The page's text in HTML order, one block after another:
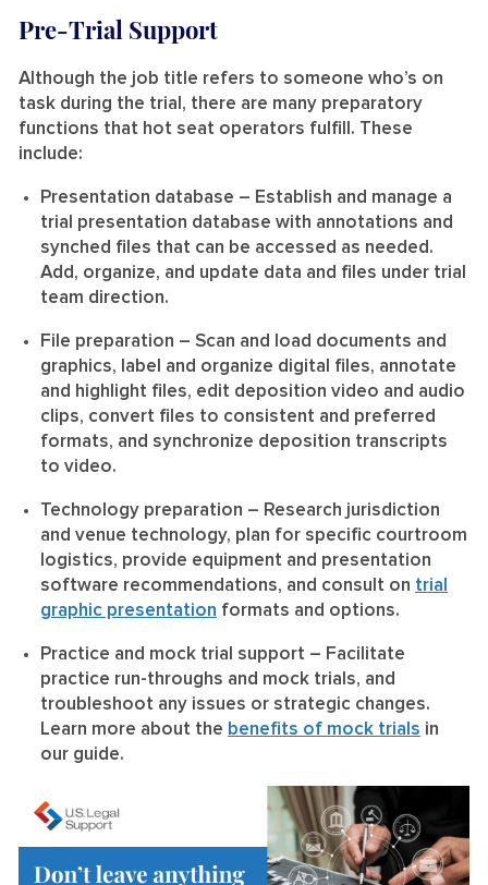
Pre-Trial Support
Although the job title refers to someone who’s on
task during the trial, there are many preparatory
functions that hot seat operators fulfill. These
include:
Presentation database – Establish and manage a
trial presentation database with annotations and
synched files that can be accessed as needed.
Add, organize, and update data and files under trial
team direction.
File preparation – Scan and load documents and
graphics, label and organize digital files, annotate
and highlight files, edit deposition video and audio
clips, convert files to consistent and preferred
formats, and synchronize deposition transcripts
to video.
Technology preparation – Research jurisdiction
and venue technology, plan for specific courtroom
logistics, provide equipment and presentation
software recommendations, and consult on trial
graphic presentation formats and options.
Practice and mock trial support – Facilitate
practice run-throughs and mock trials, and
troubleshoot any issues or strategic changes.
Learn more about the benefits of mock trials in
our guide.